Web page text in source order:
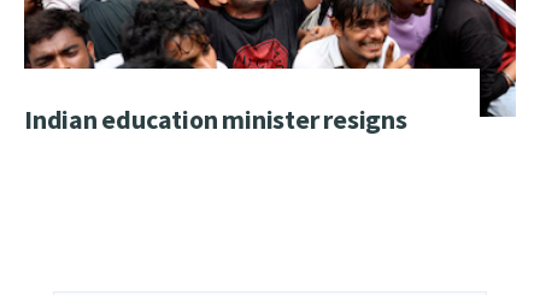
Indian education minister resigns